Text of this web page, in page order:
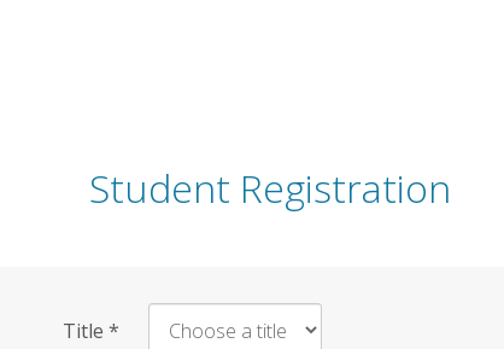
Student Registration
Title *